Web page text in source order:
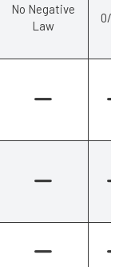
No Negative
Law
0/-